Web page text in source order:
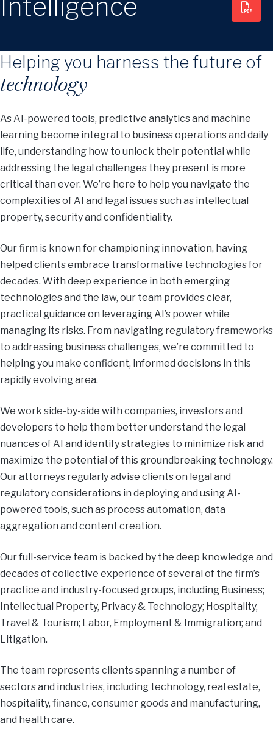
Intelligence
Helping you harness the future of
technology
As AI-powered tools, predictive analytics and machine
learning become integral to business operations and daily
life, understanding how to unlock their potential while
addressing the legal challenges they present is more
critical than ever. We’re here to help you navigate the
complexities of AI and legal issues such as intellectual
property, security and confidentiality.
Our firm is known for championing innovation, having
helped clients embrace transformative technologies for
decades. With deep experience in both emerging
technologies and the law, our team provides clear,
practical guidance on leveraging AI’s power while
managing its risks. From navigating regulatory frameworks
to addressing business challenges, we’re committed to
helping you make confident, informed decisions in this
rapidly evolving area.
We work side-by-side with companies, investors and
developers to help them better understand the legal
nuances of AI and identify strategies to minimize risk and
maximize the potential of this groundbreaking technology.
Our attorneys regularly advise clients on legal and
regulatory considerations in deploying and using AI-
powered tools, such as process automation, data
aggregation and content creation.
Our full-service team is backed by the deep knowledge and
decades of collective experience of several of the firm’s
practice and industry-focused groups, including Business;
Intellectual Property, Privacy & Technology; Hospitality,
Travel & Tourism; Labor, Employment & Immigration; and
Litigation.
The team represents clients spanning a number of
sectors and industries, including technology, real estate,
hospitality, finance, consumer goods and manufacturing,
and health care.